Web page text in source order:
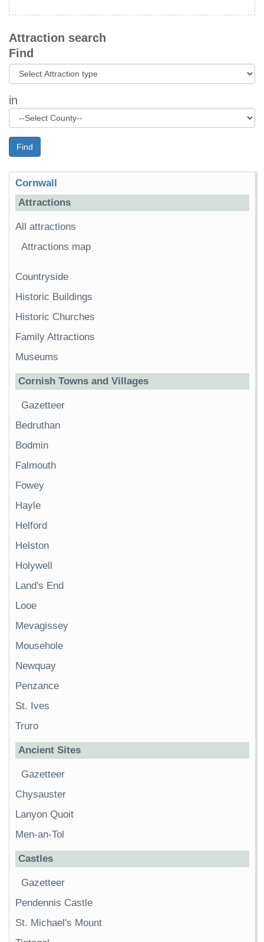
Attraction search
Find
in
Find
Cornwall
Attractions
All attractions
Attractions map
Countryside
Historic Buildings
Historic Churches
Family Attractions
Museums
Cornish Towns and Villages
Gazetteer
Bedruthan
Bodmin
Falmouth
Fowey
Hayle
Helford
Helston
Holywell
Land's End
Looe
Mevagissey
Mousehole
Newquay
Penzance
St. Ives
Truro
Ancient Sites
Gazetteer
Chysauster
Lanyon Quoit
Men-an-Tol
Castles
Gazetteer
Pendennis Castle
St. Michael's Mount